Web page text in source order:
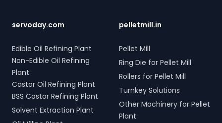
servoday.com
Edible Oil Refining Plant
Non-Edible Oil Refining
Plant
Castor Oil Refining Plant
BSS Castor Refining Plant
Solvent Extraction Plant
pelletmill.in
Pellet Mill
Ring Die for Pellet Mill
Rollers for Pellet Mill
Turnkey Solutions
Other Machinery for Pellet
Plant